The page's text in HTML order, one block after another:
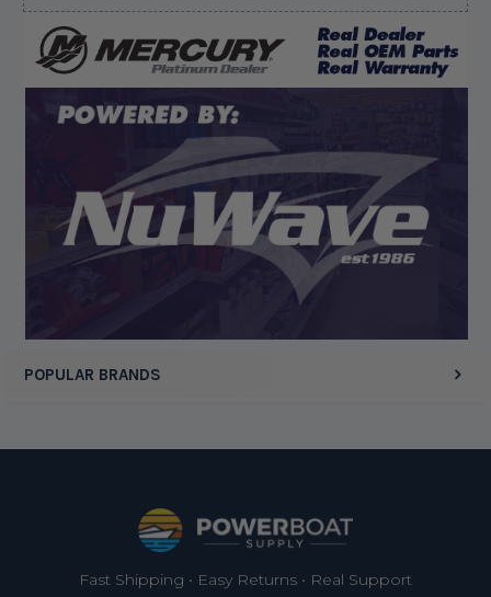
POPULAR BRANDS
“Fast receipt of product. Haven't installed yet.”
Display Options
Fast Shipping • Easy Returns • Real Support